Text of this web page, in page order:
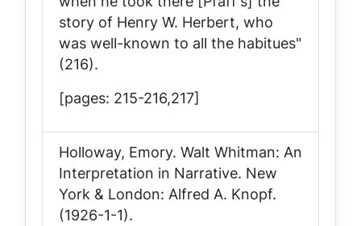
story of Henry W. Herbert, who
was well-known to all the habitues"
(216).
[pages: 215-216,217]
Holloway, Emory. Walt Whitman: An
Interpretation in Narrative. New
York & London: Alfred A. Knopf.
(1926-1-1).